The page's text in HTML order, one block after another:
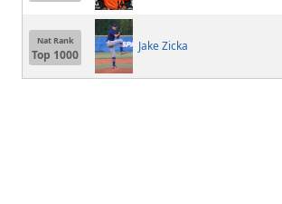
Nat Rank
Top 1000
Jake Zicka